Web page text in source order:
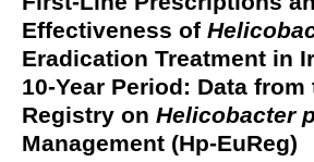
Effectiveness of
Eradication Treatment in
10-Year Period: Data
Registry on Helicobacter
Management (Hp-EuReg)